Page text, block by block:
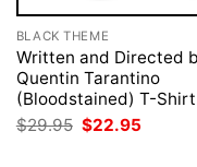
BLACK THEME
Written and Directed
Quentin Tarantino
(Bloodstained) T-Shirt
$29.95 Original
price
$22.95